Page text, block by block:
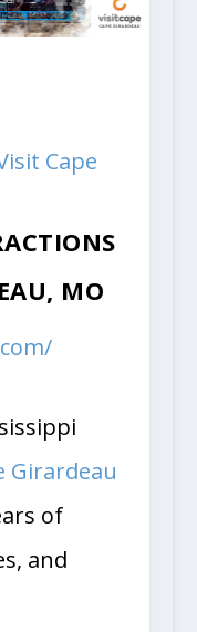
Cape
MO
Girardeau
of
and